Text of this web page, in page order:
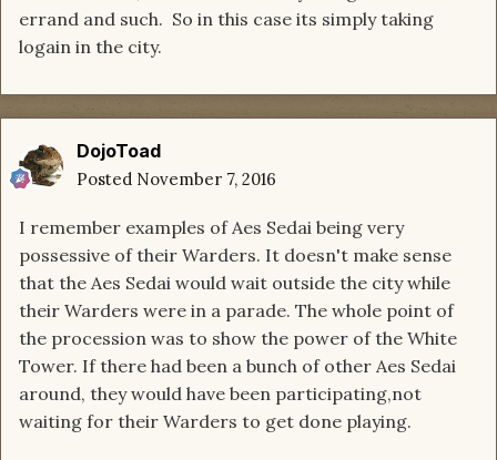
errand and such. So in this case its simply taking
logain in the city.
DojoToad
Posted November 7, 2016
I remember examples of Aes Sedai being very
possessive of their Warders. It doesn't make sense
that the Aes Sedai would wait outside the city while
their Warders were in a parade. The whole point of
the procession was to show the power of the White
Tower. If there had been a bunch of other Aes Sedai
around, they would have been participating,not
waiting for their Warders to get done playing.